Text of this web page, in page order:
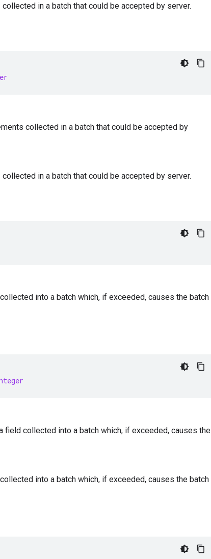
in a batch that could be accepted by server.
collected in a batch that could be accepted by
in a batch that could be accepted by server.
into a batch which, if exceeded, causes the batch
field collected into a batch which, if exceeded, causes the
into a batch which, if exceeded, causes the batch